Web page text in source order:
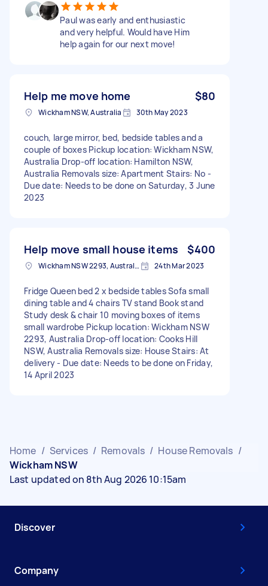
Paul was early and enthusiastic
and very helpful. Would have Him
help again for our next move!
Help me move home $80
Wickham NSW, Australia 30th May 2023
couch, large mirror, bed, bedside tables and a
couple of boxes Pickup location: Wickham NSW,
Australia Drop-off location: Hamilton NSW,
Australia Removals size: Apartment Stairs: No -
Due date: Needs to be done on Saturday, 3 June
2023
Help move small house items $400
Wickham NSW 2293, Australia 24th Mar 2023
Fridge Queen bed 2 x bedside tables Sofa small
dining table and 4 chairs TV stand Book stand
Study desk & chair 10 moving boxes of items
small wardrobe Pickup location: Wickham NSW
2293, Australia Drop-off location: Cooks Hill
NSW, Australia Removals size: House Stairs: At
delivery - Due date: Needs to be done on Friday,
14 April 2023
Home / Services / Removals / House Removals /
Wickham NSW
Last updated on 8th Aug 2026 10:15am
Discover
Company